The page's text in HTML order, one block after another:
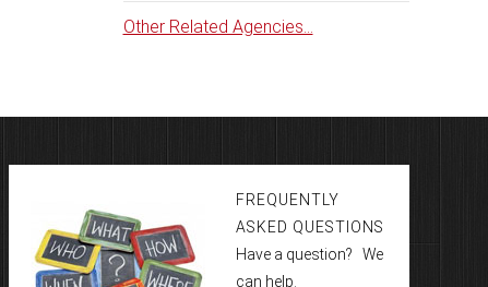
Other Related Agencies...
FREQUENTLY
ASKED QUESTIONS
Have a question? We
can help.